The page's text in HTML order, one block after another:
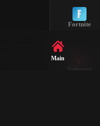
Fortnite
Valorant
Main